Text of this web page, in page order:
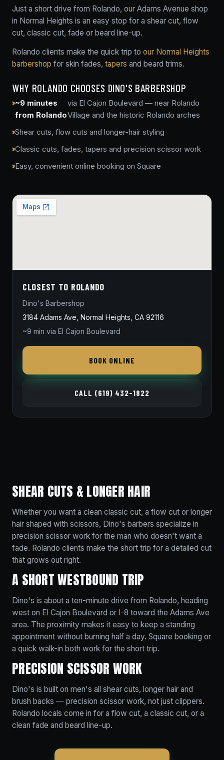
Just a short drive from Rolando, our Adams Avenue shop
in Normal Heights is an easy stop for a shear cut, flow
cut, classic cut, fade or beard line-up.
Rolando clients make the quick trip to our Normal Heights
barbershop for skin fades, tapers and beard trims.
WHY ROLANDO CHOOSES DINO'S BARBERSHOP
~9 minutes
from Rolando
via El Cajon Boulevard — near Rolando
Village and the historic Rolando arches
Shear cuts, flow cuts and longer-hair styling
Classic cuts, fades, tapers and precision scissor work
Easy, convenient online booking on Square
CLOSEST TO ROLANDO
Dino's Barbershop
3184 Adams Ave, Normal Heights, CA 92116
~9 min via El Cajon Boulevard
BOOK ONLINE
CALL (619) 432-1822
SHEAR CUTS & LONGER HAIR
Whether you want a clean classic cut, a flow cut or longer
hair shaped with scissors, Dino's barbers specialize in
precision scissor work for the man who doesn't want a
fade. Rolando clients make the short trip for a detailed cut
that grows out right.
A SHORT WESTBOUND TRIP
Dino's is about a ten-minute drive from Rolando, heading
west on El Cajon Boulevard or I-8 toward the Adams Ave
area. The proximity makes it easy to keep a standing
appointment without burning half a day. Square booking or
a quick walk-in both work for the short trip.
PRECISION SCISSOR WORK
Dino's is built on men's all shear cuts, longer hair and
brush backs — precision scissor work, not just clippers.
Rolando locals come in for a flow cut, a classic cut, or a
clean fade and beard line-up.